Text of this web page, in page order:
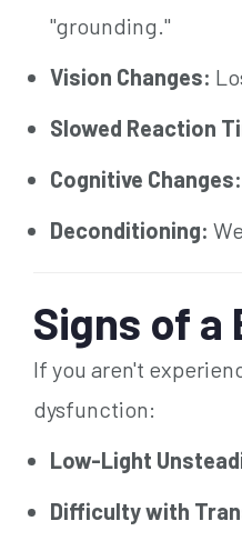
"grounding."
Vision Changes:
Slowed Reaction
Cognitive Changes:
Deconditioning:
Signs of
If you aren't
dysfunction:
Low-Light
Difficulty with